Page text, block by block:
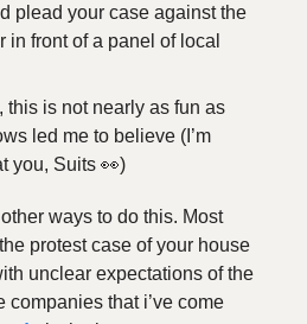
plead your case against the
in front of a panel of local
this is not nearly as fun as
led me to believe (I’m
you, Suits 👀)
ways to do this. Most
protest case of your house
unclear expectations of the
companies that i’ve come